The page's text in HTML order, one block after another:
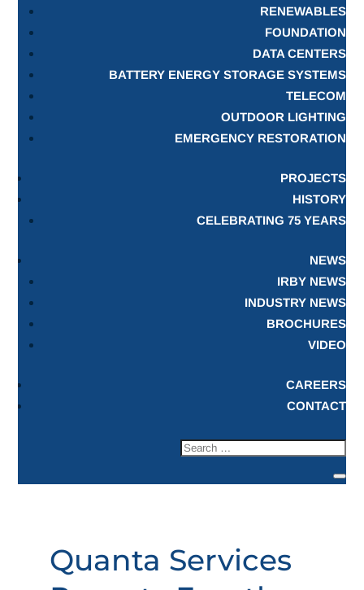
RENEWABLES
FOUNDATION
DATA CENTERS
BATTERY ENERGY STORAGE SYSTEMS
TELECOM
OUTDOOR LIGHTING
EMERGENCY RESTORATION
PROJECTS
HISTORY
CELEBRATING 75 YEARS
NEWS
IRBY NEWS
INDUSTRY NEWS
BROCHURES
VIDEO
CAREERS
CONTACT
Quanta Services